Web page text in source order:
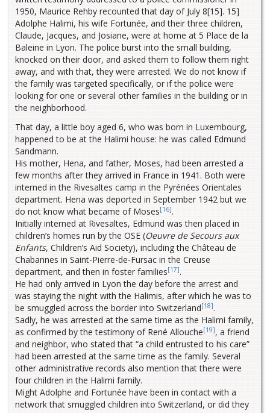
1950, Maurice Rehby recounted that day of July 8[15]. 15]
Adolphe Halimi, his wife Fortunée, and their three children,
Claude, Jacques, and Josiane, were at home at 5 Place de la
Baleine in Lyon. The police burst into the small building,
knocked on their door, and asked them to follow them right
away, and with that, they were arrested. We do not know if
the family was targeted specifically, or if the police were
looking for one or several other families in the building or in
the neighborhood.
That day, a little boy aged 6, who was born in Luxembourg,
happened to be at the Halimi house: he was called Edmund
Sandmann.
His mother, Hena, and father, Moses, had been arrested a
few months after they arrived in France in 1941. Both were
interned in the Rivesaltes camp in the Pyrénées Orientales
department. Hena was deported in September 1942 but we
do not know what became of Moses[16].
Initially interned at Rivesaltes, Edmund was then placed in
children’s homes run by the OSE (Oeuvre de Secours aux
Enfants, Children’s Aid Society), including the Château de
Chabannes in Saint-Pierre-de-Fursac in the Creuse
department, and then in foster families[17].
He had only arrived in Lyon the day before the arrest and
was staying the night with the Halimis, after which he was to
be smuggled across the border into Switzerland[18].
Sadly, he was arrested at the same time as the Halimi family,
as confirmed by the testimony of René Allouche[19], a friend
and neighbor, who stated that “a child entrusted to his care”
had been arrested at the same time as the family. Several
other administrative records also mention that there were
four children in the Halimi family.
Might Adolphe and Fortunée have been in contact with a
network that smuggled children into Switzerland, or did they